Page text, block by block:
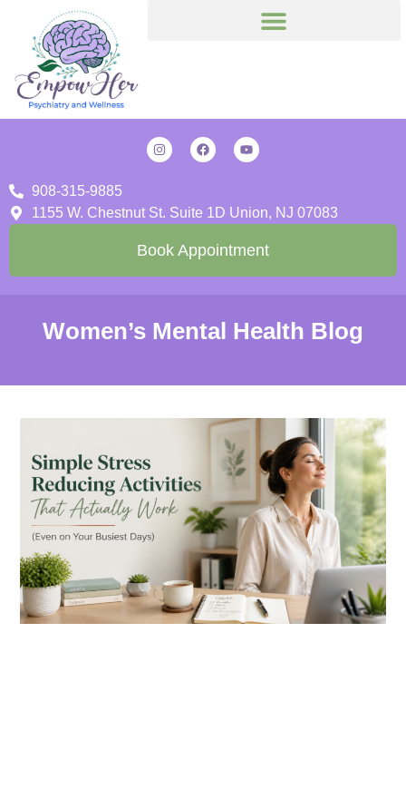
908-315-9885
1155 W. Chestnut St. Suite 1D Union, NJ 07083
Book Appointment
Women’s Mental Health Blog